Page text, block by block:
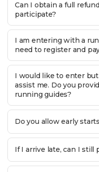
Can I obtain a full
participate?
I am entering with a
need to register and
I would like to enter
assist me. Do you
running guides?
Do you allow early
If I arrive late, can I still